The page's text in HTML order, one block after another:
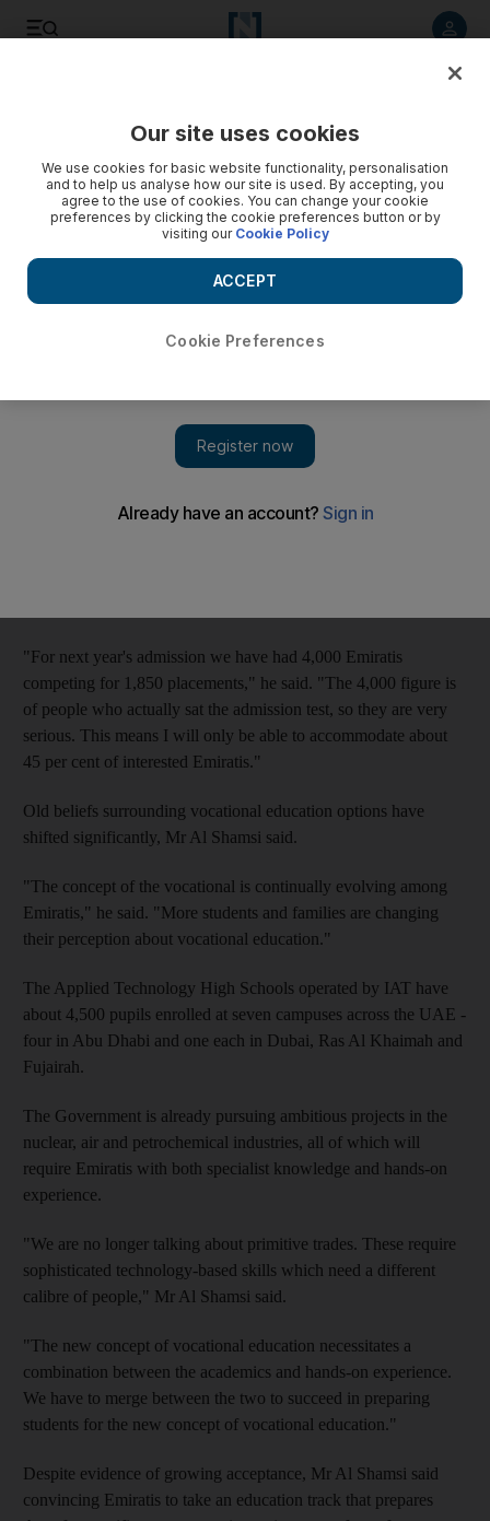
Emiratis now increasingly looking towards a future working
in a trade
The Institute for Applied Technology says it received 4,000
applications from Emiratis for one of the 1,850 places
available this year.
DUBAI // Traditional resistance by Emiratis to attending
school has fallen.
"For next year's admission we have had 4,000 Emiratis
competing for 1,850 placements," he said. "The 4,000 figure is
of people who actually sat the admission test, so they are very
serious. This means I will only be able to accommodate about
45 per cent of interested Emiratis."
Old beliefs surrounding vocational education options have
shifted significantly, Mr Al Shamsi said.
"The concept of the vocational is continually evolving among
Emiratis," he said. "More students and families are changing
their perception about vocational education."
The Applied Technology High Schools operated by IAT have
about 4,500 pupils enrolled at seven campuses across the UAE -
four in Abu Dhabi and one each in Dubai, Ras Al Khaimah and
Fujairah.
The Government is already pursuing ambitious projects in the
nuclear, air and petrochemical industries, all of which will
require Emiratis with both specialist knowledge and hands-on
experience.
"We are no longer talking about primitive trades. These require
sophisticated technology-based skills which need a different
calibre of people," Mr Al Shamsi said.
"The new concept of vocational education necessitates a
combination between the academics and hands-on experience.
We have to merge between the two to succeed in preparing
students for the new concept of vocational education."
Despite evidence of growing acceptance, Mr Al Shamsi said
convincing Emiratis to take an education track that prepares
Our site uses cookies
We use cookies for basic website functionality, personalisation
and to help us analyse how our site is used. By accepting, you
agree to the use of cookies. You can change your cookie
preferences by clicking the cookie preferences button or by
visiting our Cookie Policy
Cookie Preferences
ACCEPT